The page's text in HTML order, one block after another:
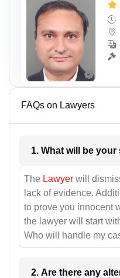
FAQs on Lawyers
The Lawyer will
lack of evidence.
to prove you innocent
the lawyer will start
Who will handle my
2. Are there any